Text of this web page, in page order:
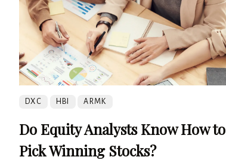
DXC HBI ARMK
Do Equity Analysts Know How to
Pick Winning Stocks?